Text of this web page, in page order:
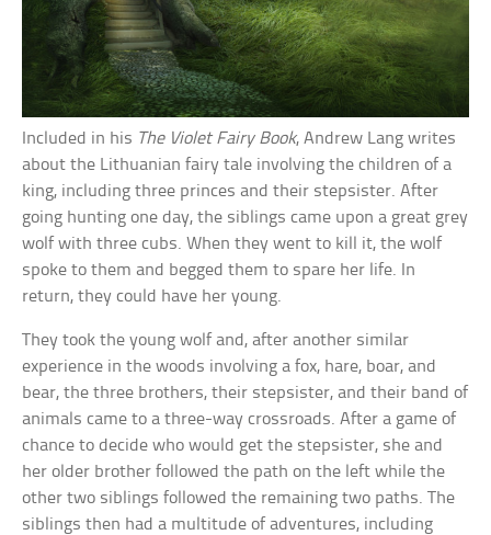
Included in his The Violet Fairy Book, Andrew Lang writes
about the Lithuanian fairy tale involving the children of a
king, including three princes and their stepsister. After
going hunting one day, the siblings came upon a great grey
wolf with three cubs. When they went to kill it, the wolf
spoke to them and begged them to spare her life. In
return, they could have her young.
They took the young wolf and, after another similar
experience in the woods involving a fox, hare, boar, and
bear, the three brothers, their stepsister, and their band of
animals came to a three-way crossroads. After a game of
chance to decide who would get the stepsister, she and
her older brother followed the path on the left while the
other two siblings followed the remaining two paths. The
siblings then had a multitude of adventures, including